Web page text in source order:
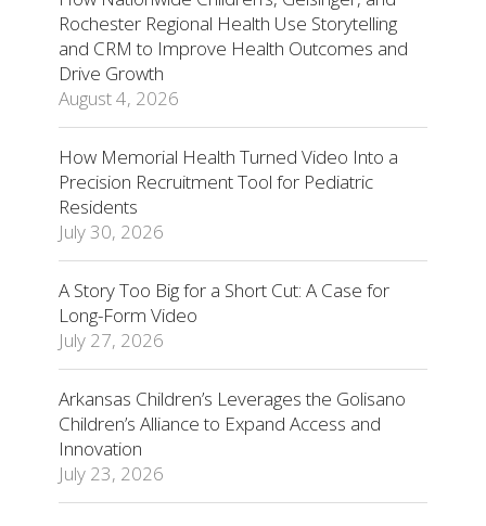
Rochester Regional Health Use Storytelling
and CRM to Improve Health Outcomes and
Drive Growth
August 4, 2026
How Memorial Health Turned Video Into a
Precision Recruitment Tool for Pediatric
Residents
July 30, 2026
A Story Too Big for a Short Cut: A Case for
Long-Form Video
July 27, 2026
Arkansas Children’s Leverages the Golisano
Children’s Alliance to Expand Access and
Innovation
July 23, 2026